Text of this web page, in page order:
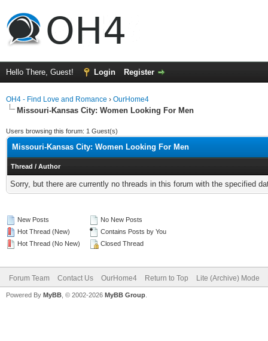
Hello There, Guest! Login Register
OH4 - Find Love and Romance › OurHome4
Missouri-Kansas City: Women Looking For Men
Users browsing this forum: 1 Guest(s)
Missouri-Kansas City: Women Looking For Men
Thread / Author
Sorry, but there are currently no threads in this forum with the specified
New Posts
Hot Thread (New)
Hot Thread (No New)
No New Posts
Contains Posts by You
Closed Thread
Forum Team Contact Us OurHome4 Return to Top Lite (Archive) Mode
Powered By MyBB , © 2002-2026 MyBB Group